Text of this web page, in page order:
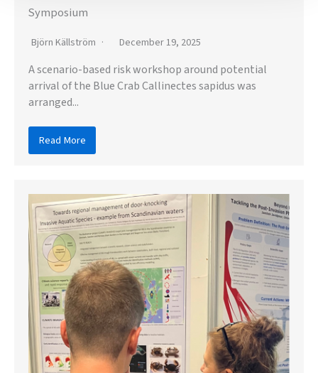
Symposium
Björn Källström December 19, 2025
A scenario-based risk workshop around potential
arrival of the Blue Crab Callinectes sapidus was
arranged...
Read More